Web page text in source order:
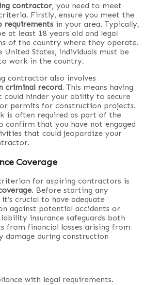
contractor, you need to meet
Firstly, ensure you meet the
requirements in your area. Typically,
at least 18 years old and legal
of the country where they operate.
United States, individuals must be
work in the country.
contractor also involves
criminal record. This means having
could hinder your ability to secure
or permits for construction projects.
is often required as part of the
confirm that you have not engaged
that could jeopardize your
Coverage
for aspiring contractors is
. Before starting any
it’s crucial to have adequate
against potential accidents or
insurance safeguards both
from financial losses arising from
damage during construction
with legal requirements.